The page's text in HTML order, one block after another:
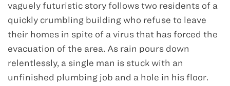
vaguely futuristic story follows two residents of a
quickly crumbling building who refuse to leave
their homes in spite of a virus that has forced the
evacuation of the area. As rain pours down
relentlessly, a single man is stuck with an
unfinished plumbing job and a hole in his floor.